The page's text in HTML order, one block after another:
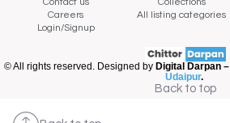
Careers
All listing categories
Login/Signup
© All rights reserved. Designed by Digital Darpan –
Udaipur.
Back to top